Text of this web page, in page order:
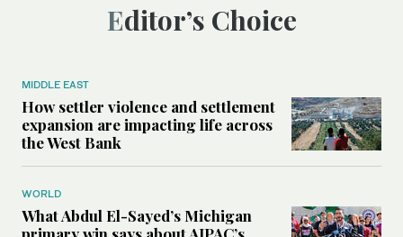
Editor’s Choice
MIDDLE EAST
How settler violence and settlement
expansion are impacting life across
the West Bank
WORLD
What Abdul El-Sayed’s Michigan